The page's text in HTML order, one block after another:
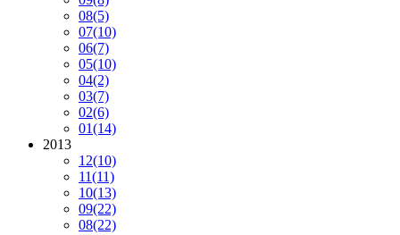
08(5)
07(10)
06(7)
05(10)
04(2)
03(7)
02(6)
01(14)
2013
12(10)
11(11)
10(13)
09(22)
08(22)